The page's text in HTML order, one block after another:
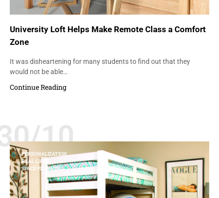
University Loft Helps Make Remote Class a Comfort
Zone
It was disheartening for many students to find out that they
would not be able…
Continue Reading
10
PERSONALIZATION
REAL LIFE
SPACE PLANNING